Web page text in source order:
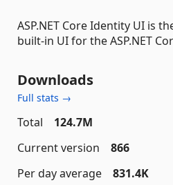
ASP.NET Core Identity UI is
built-in UI for the ASP.NET
Downloads
Full stats →
Total
124.7M
Current version
866
Per day average
831.4K